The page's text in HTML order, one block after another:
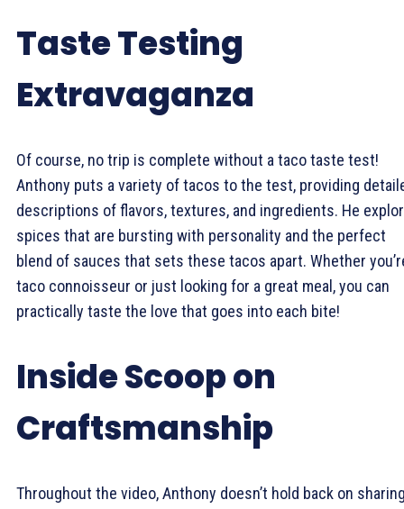
Taste Testing
Extravaganza
Of course, no trip is complete without a taco taste test!
Anthony puts a variety of tacos to the test, providing
descriptions of flavors, textures, and ingredients. He
spices that are bursting with personality and the perfect
blend of sauces that sets these tacos apart. Whether
taco connoisseur or just looking for a great meal, you can
practically taste the love that goes into each bite!
Inside Scoop on
Craftsmanship
Throughout the video, Anthony doesn’t hold back on